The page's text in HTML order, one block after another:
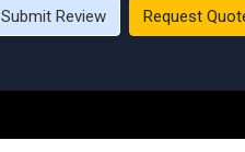
Submit Review Request